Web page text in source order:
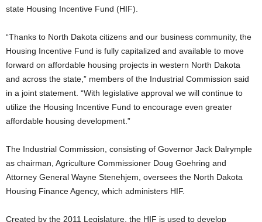
state Housing Incentive Fund (HIF).
“Thanks to North Dakota citizens and our business community, the
Housing Incentive Fund is fully capitalized and available to move
forward on affordable housing projects in western North Dakota
and across the state,” members of the Industrial Commission said
in a joint statement. “With legislative approval we will continue to
utilize the Housing Incentive Fund to encourage even greater
affordable housing development.”
The Industrial Commission, consisting of Governor Jack Dalrymple
as chairman, Agriculture Commissioner Doug Goehring and
Attorney General Wayne Stenehjem, oversees the North Dakota
Housing Finance Agency, which administers HIF.
Created by the 2011 Legislature, the HIF is used to develop